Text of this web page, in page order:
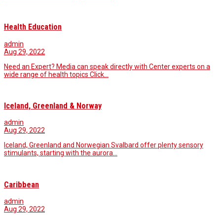
Health Education
admin
Aug 29, 2022
Need an Expert? Media can speak directly with Center experts on a
wide range of health topics Click…
Iceland, Greenland & Norway
admin
Aug 29, 2022
Iceland, Greenland and Norwegian Svalbard offer plenty sensory
stimulants, starting with the aurora…
Caribbean
admin
Aug 29, 2022